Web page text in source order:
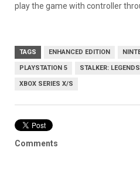
play the game with controller
TAGS ENHANCED EDITION
PLAYSTATION 5 STALKER:
XBOX SERIES X/S
Comments